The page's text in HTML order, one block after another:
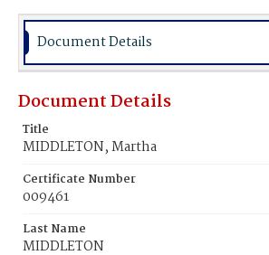
Document Details
Document Details
Title
MIDDLETON, Martha
Certificate Number
009461
Last Name
MIDDLETON